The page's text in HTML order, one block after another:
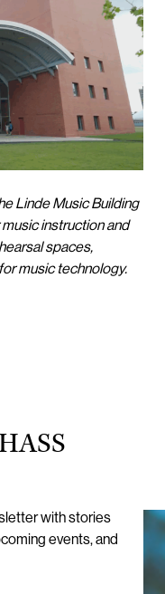
Linde Music Building
instruction and
spaces,
music technology.
with stories
events, and